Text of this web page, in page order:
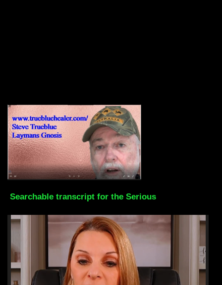
Searchable transcript for the Serious